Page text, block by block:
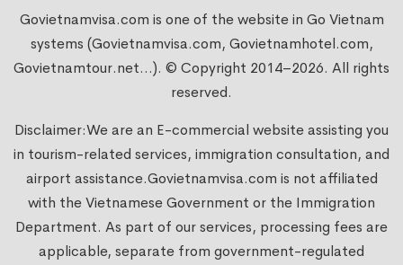
Govietnamvisa.com is one of the website in Go Vietnam
systems (Govietnamvisa.com, Govietnamhotel.com,
Govietnamtour.net...). © Copyright 2014–2026. All rights
reserved.
Disclaimer:We are an E-commercial website assisting you
in tourism-related services, immigration consultation, and
airport assistance.Govietnamvisa.com is not affiliated
with the Vietnamese Government or the Immigration
Department. As part of our services, processing fees are
applicable, separate from government-regulated